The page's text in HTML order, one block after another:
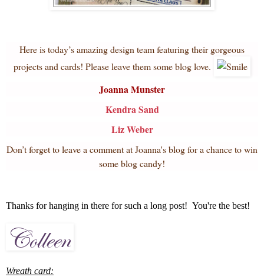
Here is today’s amazing design team featuring their gorgeous
projects and cards! Please leave them some blog love.
Joanna Munster
Kendra Sand
Liz Weber
Don’t forget to leave a comment at Joanna's blog for a chance to win
some blog candy!
Thanks for hanging in there for such a long post! You're the best!
Wreath card: